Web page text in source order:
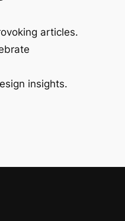
articles.
insights.